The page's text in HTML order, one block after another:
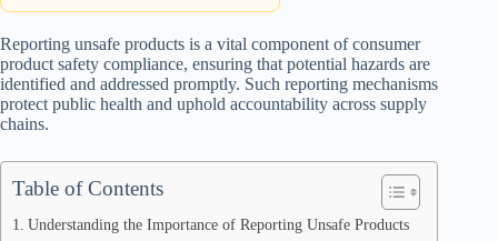
Reporting unsafe products is a vital component of consumer
product safety compliance, ensuring that potential hazards are
identified and addressed promptly. Such reporting mechanisms
protect public health and uphold accountability across supply
chains.
Table of Contents
Understanding the Importance of Reporting Unsafe Products